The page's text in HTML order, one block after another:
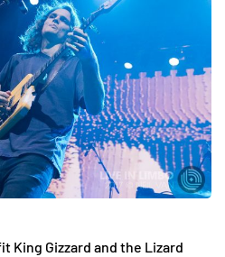
King Gizzard and the Lizard